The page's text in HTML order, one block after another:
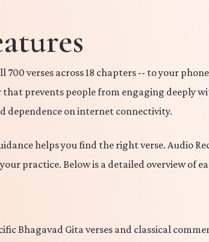
700 verses across 18 chapters -- to your
that prevents people from engaging
dependence on internet connectivity.
helps you find the right verse. Audio
practice. Below is a detailed overview
Bhagavad Gita verses and classical